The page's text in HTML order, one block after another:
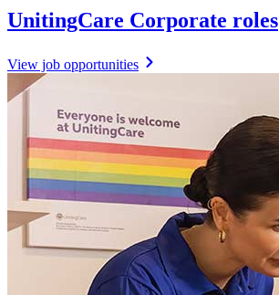
UnitingCare Corporate roles
View job opportunities